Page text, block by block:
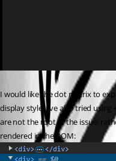
I would like the dot matrix to
display style. I’ve also tried using
are not the root of the issue;
rendered in the DOM: